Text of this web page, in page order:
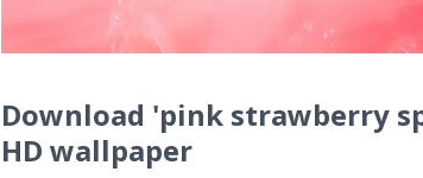
Download 'pink strawberry
HD wallpaper